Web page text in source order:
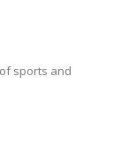
sports and